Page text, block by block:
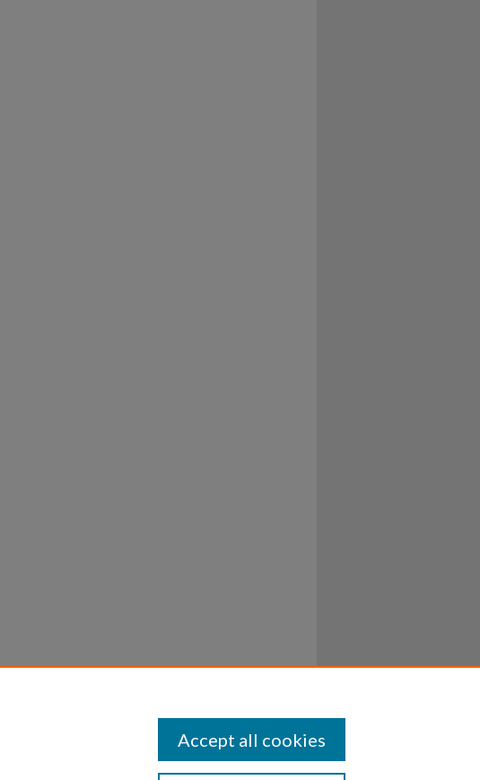
Accept all cookies